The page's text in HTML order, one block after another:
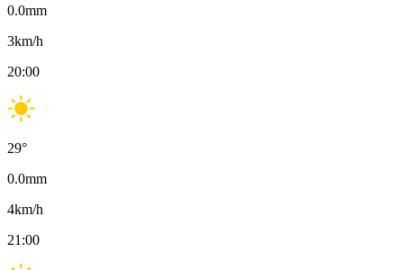
0.0mm
3km/h
20:00
29°
0.0mm
4km/h
21:00